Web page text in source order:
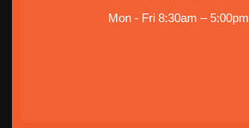
Mon - Fri 8:30am – 5:00pm